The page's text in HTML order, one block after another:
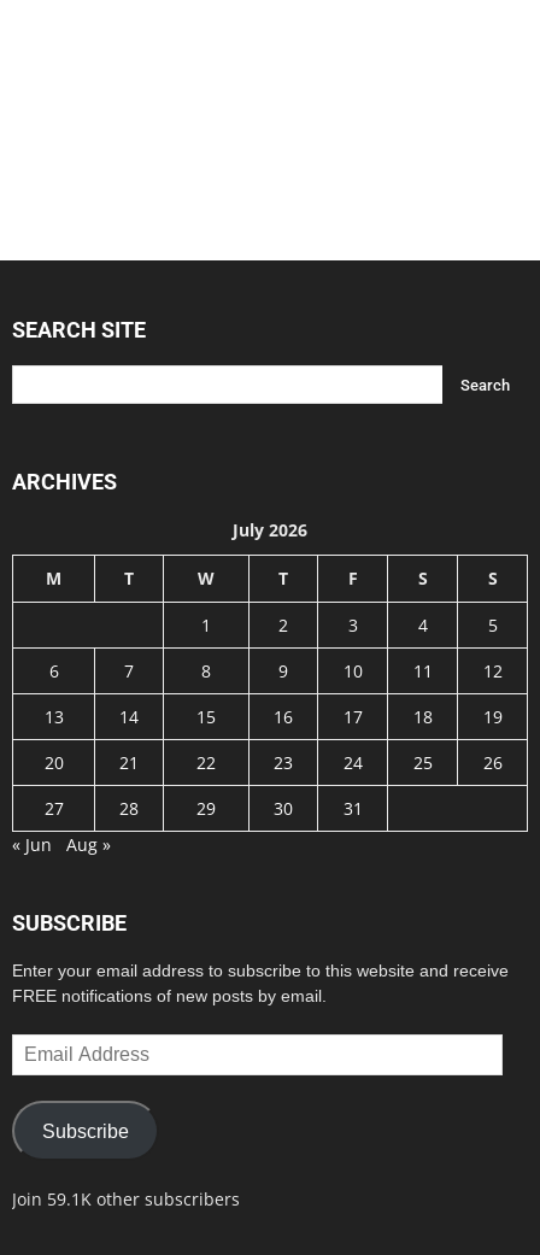
SEARCH SITE
ARCHIVES
July 2026
M T W T F S S
1 2 3 4
5
6
7 8 9 10 11
12
13
14 15 16 17 18
19
20
21 22 23 24 25
26
27
28 29 30
31
« Jun
Aug »
SUBSCRIBE
Enter your email address to subscribe to this website and receive
FREE notifications of new posts by email.
Email
Address
Subscribe
Join 59.1K other subscribers